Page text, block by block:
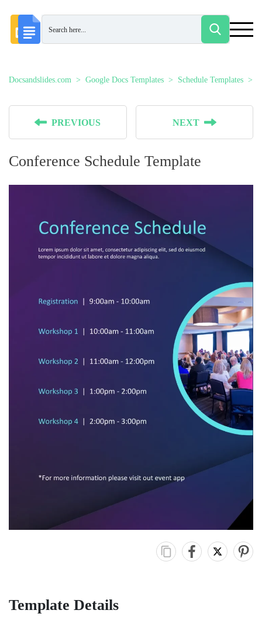
Docsandslides.com Google Docs Templates Schedule Templates
PREVIOUS NEXT
Conference Schedule Template
Template Details